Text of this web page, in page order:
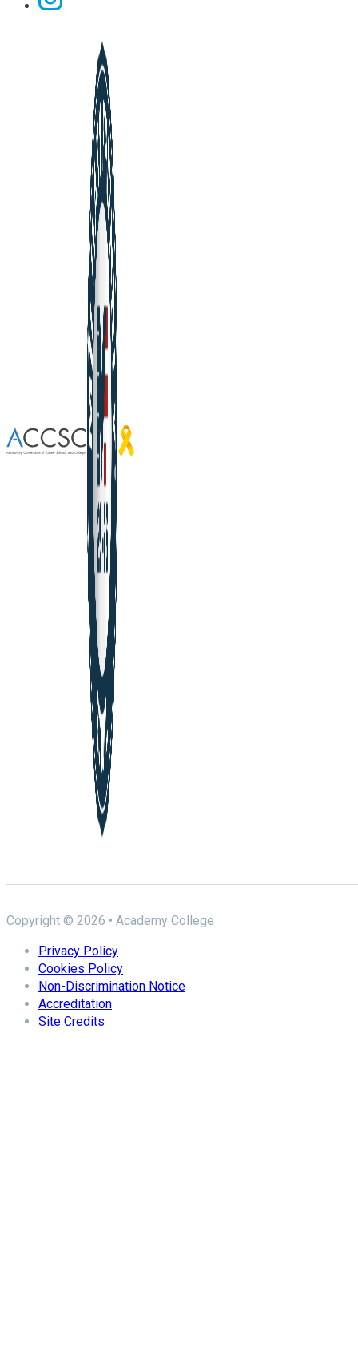
Copyright © 2026 • Academy College
Privacy Policy
Cookies Policy
Non-Discrimination Notice
Accreditation
Site Credits